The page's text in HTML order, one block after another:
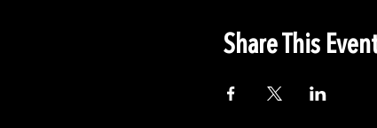
Share This